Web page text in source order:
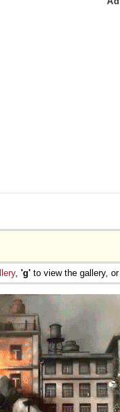
, 'g' to view the gallery, or